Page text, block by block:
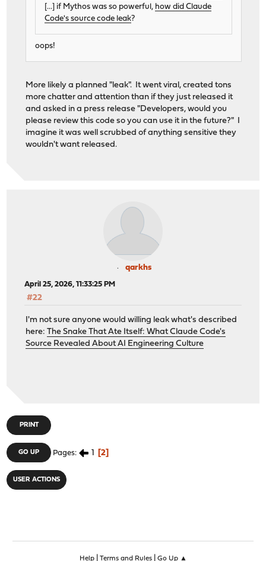
[...] if Mythos was so powerful, how did Claude
Code's source code leak?
oops!
More likely a planned "leak". It went viral, created tons
more chatter and attention than if they just released it
and asked in a press release "Developers, would you
please review this code so you can use it in the future?" I
imagine it was well scrubbed of anything sensitive they
wouldn't want released.
qarkhs
April 25, 2026, 11:33:25 PM
#22
I'm not sure anyone would willing leak what's described
here:The Snake That Ate Itself: What Claude Code's
Source Revealed About AI Engineering Culture
PRINT
GO UP Pages 1 2
USER ACTIONS
Help| Terms and Rules| Go Up ▲